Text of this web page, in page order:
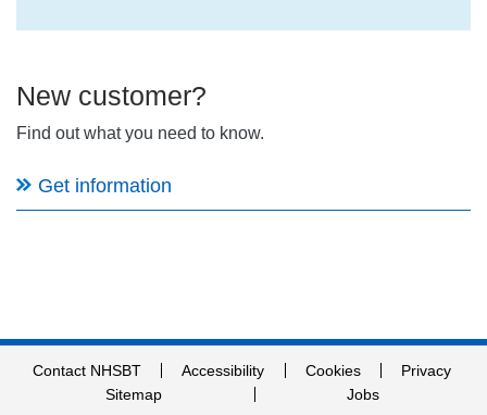
New customer?
Find out what you need to know.
Get information
Contact NHSBT Accessibility Cookies
Privacy
Sitemap
Jobs